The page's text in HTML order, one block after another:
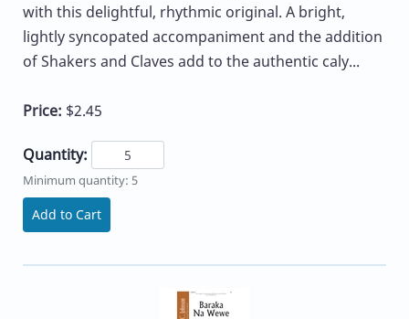
with this delightful, rhythmic original. A bright,
lightly syncopated accompaniment and the addition
of Shakers and Claves add to the authentic caly...
Price: $2.45
Quantity:
Minimum quantity: 5
Add to Cart